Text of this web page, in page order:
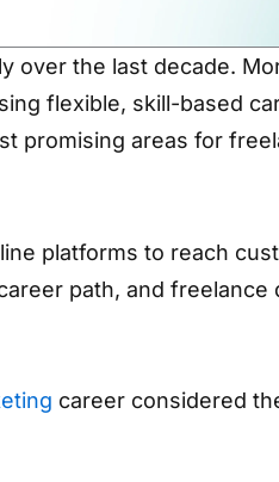
over the last decade.
flexible, skill-based
promising areas for
platforms to reach
path, and freelance
career considered